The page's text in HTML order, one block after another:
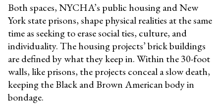
Both spaces, NYCHA’s public housing and New
York state prisons, shape physical realities at the same
time as seeking to erase social ties, culture, and
individuality. The housing projects’ brick buildings
are defined by what they keep in. Within the 30-foot
walls, like prisons, the projects conceal a slow death,
keeping the Black and Brown American body in
bondage.